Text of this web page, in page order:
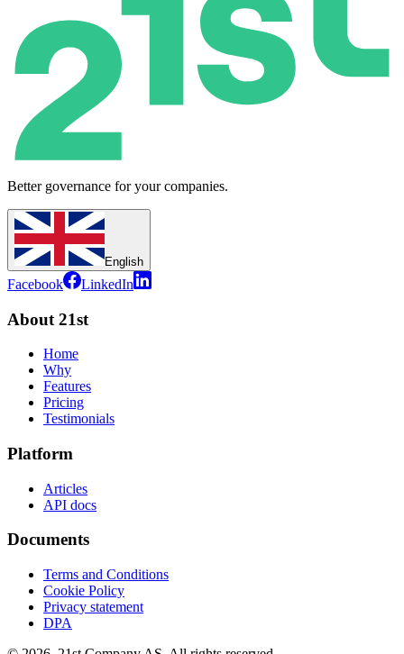
Better governance for your companies.
English
Facebook LinkedIn
About 21st
Home
Why
Features
Pricing
Testimonials
Platform
Articles
API docs
Documents
Terms and Conditions
Cookie Policy
Privacy statement
DPA